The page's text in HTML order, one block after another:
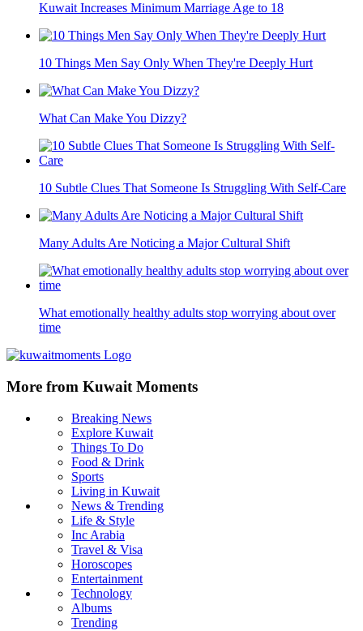
Kuwait Increases Minimum Marriage Age to 18
10 Things Men Say Only When They're Deeply Hurt
What Can Make You Dizzy?
10 Subtle Clues That Someone Is Struggling With Self-Care
Many Adults Are Noticing a Major Cultural Shift
What emotionally healthy adults stop worrying about over
time
More from Kuwait Moments
Breaking News
Explore Kuwait
Things To Do
Food & Drink
Sports
Living in Kuwait
News & Trending
Life & Style
Inc Arabia
Travel & Visa
Horoscopes
Entertainment
Technology
Albums
Trending